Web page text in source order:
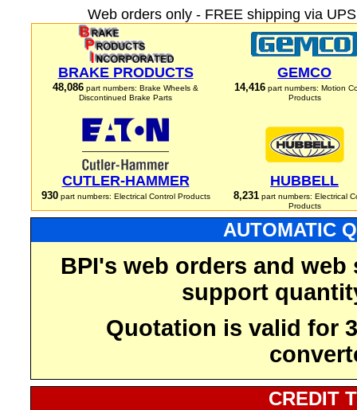
Web orders only - FREE shipping via
BRAKE PRODUCTS
48,086 part numbers: Brake Wheels &
Discontinued Brake Parts
GEMCO
14,416 part numbers: Motion
Products
CUTLER-HAMMER
930part numbers: Electrical Control Products
HUBBELL
8,231part numbers: Electrical
Products
AUTOMATIC
BPI's web orders and
support
Quotation is valid for
CREDIT